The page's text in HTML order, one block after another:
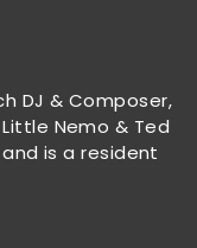
DJ & Composer,
Nemo & Ted
and is a resident